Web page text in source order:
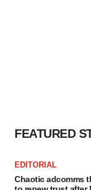
FEATURED
EDITORIAL
Chaotic adcomms